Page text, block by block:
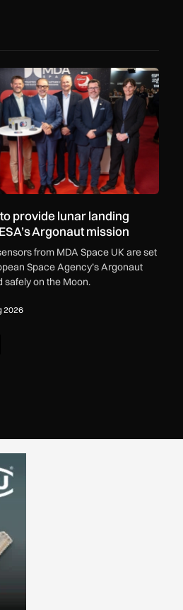
evolves
provide lunar landing sensors for
provide lunar landing
Argonaut mission
from MDA Space UK are set
Space Agency’s Argonaut
safely on the Moon.
2026